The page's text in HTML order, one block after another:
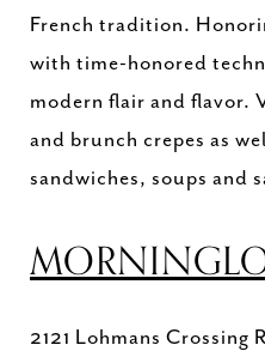
French tradition.
with time-honored
modern flair and flavor.
and brunch crepes as
sandwiches, soups and
2121 Lohmans Crossing